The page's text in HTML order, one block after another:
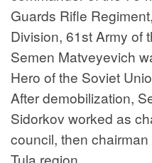
Guards Rifle
Division, 61st Army of
Semen Matveyevich
Hero of the Soviet
After demobilization,
Sidorkov worked as
council, then
Tula region.